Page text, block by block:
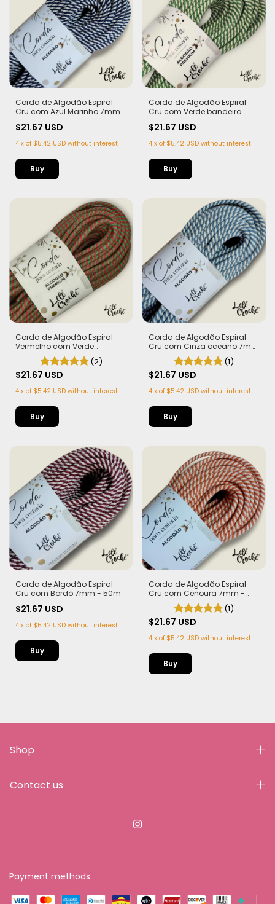
Corda de Algodão Espiral
Cru com Azul Marinho 7mm -
$21.67 USD
4 x of $5.42 USD without interest
Corda de Algodão Espiral
Cru com Verde bandeira
$21.67 USD
4 x of $5.42 USD without interest
Corda de Algodão Espiral
Vermelho com Verde
Bandeira 7mm - 50m
(2)
$21.67 USD
4 x of $5.42 USD without interest
Corda de Algodão Espiral
Cru com Cinza oceano 7mm
(1)
$21.67 USD
4 x of $5.42 USD without interest
Corda de Algodão Espiral
Cru com Bordô 7mm - 50m
$21.67 USD
4 x of $5.42 USD without interest
Corda de Algodão Espiral
Cru com Cenoura 7mm -
(1)
$21.67 USD
4 x of $5.42 USD without interest
Shop
Contact us
Payment methods